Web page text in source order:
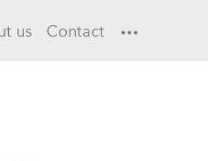
us Contact